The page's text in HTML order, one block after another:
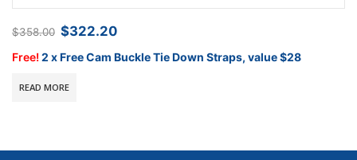
$358.00 Original
was:
$322.20Current
is:
Free!2 x Free Cam Buckle Tie Down Straps, value $28
READ MORE